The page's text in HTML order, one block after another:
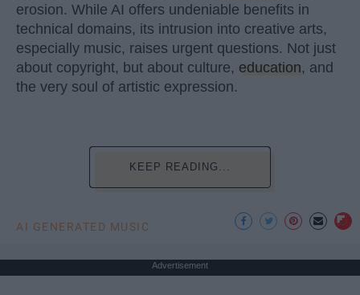
erosion. While AI offers undeniable benefits in
technical domains, its intrusion into creative arts,
especially music, raises urgent questions. Not just
about copyright, but about culture, education, and
the very soul of artistic expression.
KEEP READING...
AI GENERATED MUSIC
Advertisement